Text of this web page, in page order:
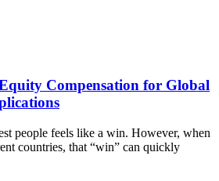
Compensation for Global
people feels like a win. However, when
countries, that “win” can quickly